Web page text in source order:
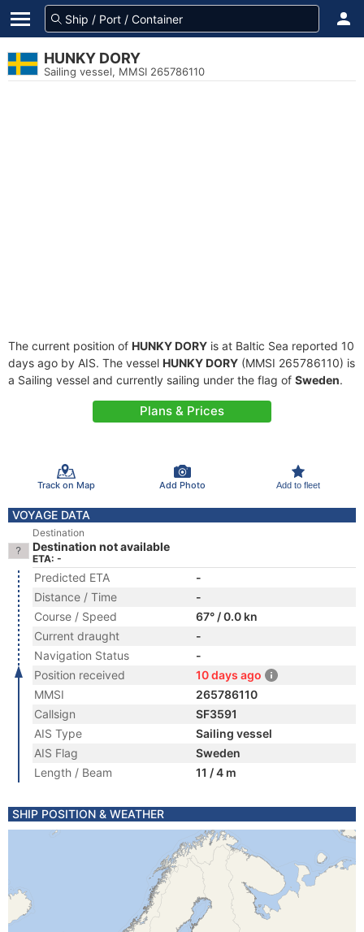
HUNKY DORY
Sailing vessel, MMSI 265786110
The current position of HUNKY DORY is at Baltic Sea reported 10
days ago by AIS. The vessel HUNKY DORY (MMSI 265786110) is
a Sailing vessel and currently sailing under the flag of Sweden.
Plans & Prices
Track on Map Add Photo Add to fleet
VOYAGE DATA
Destination
Destination not available
ETA: -
Predicted ETA
-
Distance / Time
-
Course / Speed
67° / 0.0 kn
Current draught
-
Navigation Status
-
Position received
10 days ago
MMSI
265786110
Callsign
SF3591
AIS Type
Sailing vessel
AIS Flag
Sweden
Length / Beam
11 / 4 m
SHIP POSITION & WEATHER